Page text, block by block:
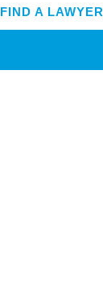
FIND A LAWYER